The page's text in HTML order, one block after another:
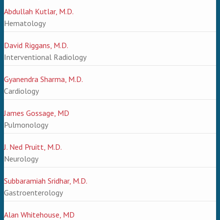
Abdullah Kutlar, M.D.
Hematology
David Riggans, M.D.
Interventional Radiology
Gyanendra Sharma, M.D.
Cardiology
James Gossage, MD
Pulmonology
J. Ned Pruitt, M.D.
Neurology
Subbaramiah Sridhar, M.D.
Gastroenterology
Alan Whitehouse, MD